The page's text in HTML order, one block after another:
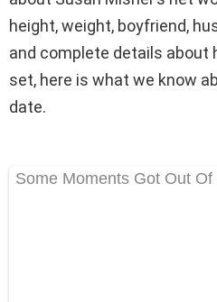
height, weight, boyfriend,
and complete details about
set, here is what we know
date.